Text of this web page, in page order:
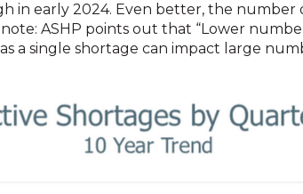
in early 2024. Even better, the number
ASHP points out that “Lower
a single shortage can impact large